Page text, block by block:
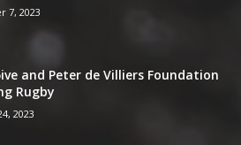
7, 2023
and Peter de Villiers Foundation
Rugby
2023